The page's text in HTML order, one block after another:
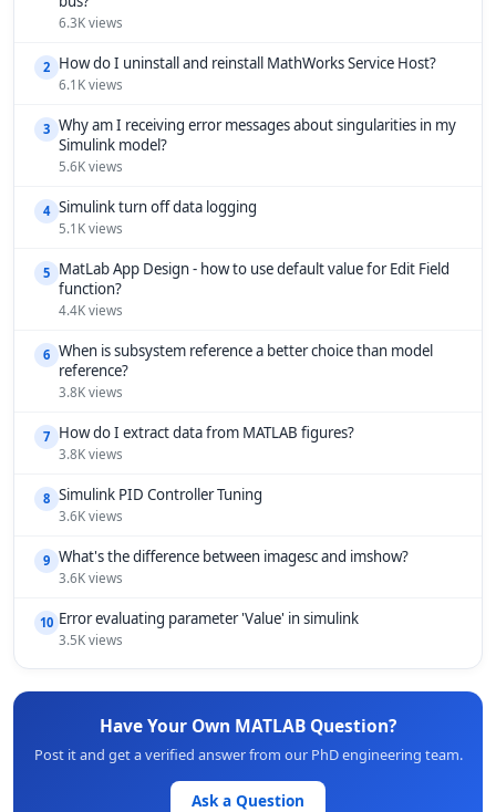
6.3K views
2 How do I uninstall and reinstall MathWorks Service Host?
6.1K views
3 Why am I receiving error messages about singularities in my
Simulink model?
5.6K views
4 Simulink turn off data logging
5.1K views
5 MatLab App Design - how to use default value for Edit Field
function?
4.4K views
6 When is subsystem reference a better choice than model
reference?
3.8K views
7 How do I extract data from MATLAB figures?
3.8K views
8 Simulink PID Controller Tuning
3.6K views
9 What's the difference between imagesc and imshow?
3.6K views
10 Error evaluating parameter 'Value' in simulink
3.5K views
Have Your Own MATLAB Question?
Post it and get a verified answer from our PhD engineering team.
Ask a Question